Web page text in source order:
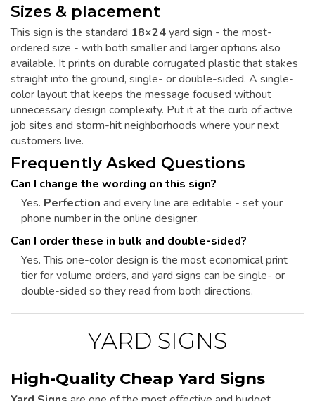
Sizes & placement
This sign is the standard 18×24yard sign - the most-
ordered size - with both smaller and larger options also
available. It prints on durable corrugated plastic that stakes
straight into the ground, single- or double-sided. A single-
color layout that keeps the message focused without
unnecessary design complexity. Put it at the curb of active
job sites and storm-hit neighborhoods where your next
customers live.
Frequently Asked Questions
Can I change the wording on this sign?
Yes. Perfection and every line are editable - set your
phone number in the online designer.
Can I order these in bulk and double-sided?
Yes. This one-color design is the most economical print
tier for volume orders, and yard signs can be single- or
double-sided so they read from both directions.
YARD SIGNS
High-Quality Cheap Yard Signs